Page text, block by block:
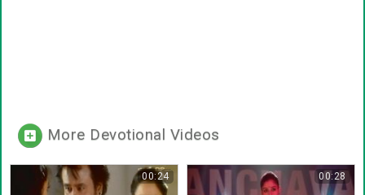
More Devotional Videos
00:24 00:28